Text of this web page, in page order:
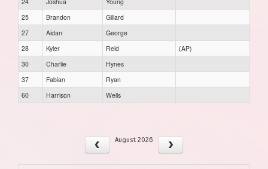
25
Brandon
Gillard
27
Aidan
George
28
Kyler Reid
(AP)
30
Charlie
Hynes
37
Fabian
Ryan
60
Harrison Wells
August 2026